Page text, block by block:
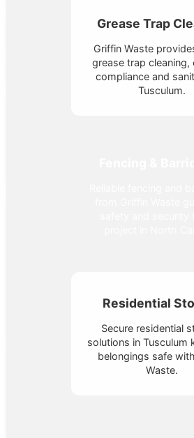
Grease Trap
Griffin Waste
grease trap cleaning,
compliance and
Tusculum.
Residential
Secure residential
solutions in Tusculum
belongings safe
Waste.